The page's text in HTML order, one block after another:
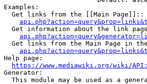
Examples:
  Get links from the [[Main Page]]::
Get information about the link
Get links from the Main Page in
Help page:
https://www.mediawiki.org/wiki/
Generator:
This module may be used as a